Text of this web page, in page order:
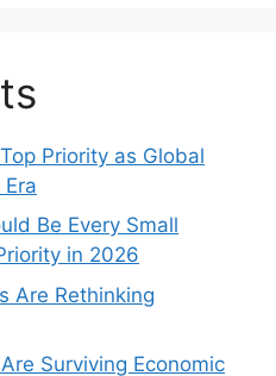
Priority as Global
Be Every Small
in 2026
Are Rethinking
Surviving Economic